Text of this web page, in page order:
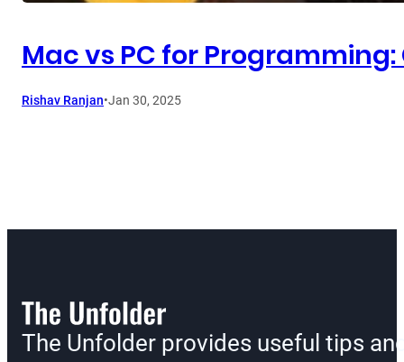
Mac vs PC for
Rishav Ranjan•Jan 30, 2025
The Unfolder provides useful tips